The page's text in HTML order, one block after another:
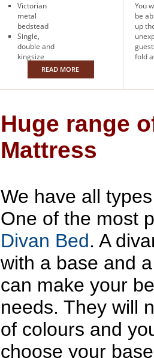
Victorian
metal
bedstead
Single,
double and
kingsize
Ivory finish
Free next
day delivery
READ MORE
You
be
up
fold
Huge range
Mattress
We have all
One of the most
Divan Bed. A
with a base and
can make your
needs. They will
of colours and
choose your